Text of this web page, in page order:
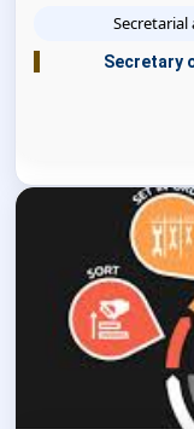
Secretary